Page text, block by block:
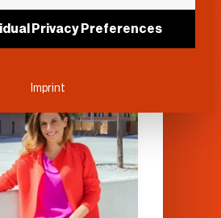
Reading
Privacy Preferences
Imprint